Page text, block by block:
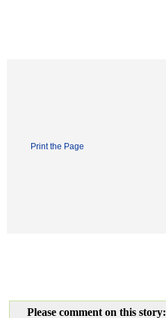
Print the Page
Please comment on this story: